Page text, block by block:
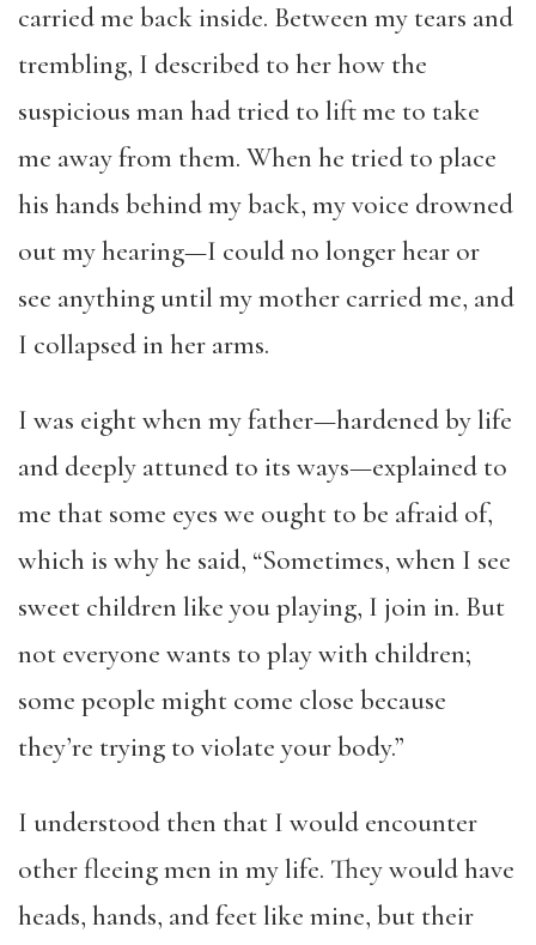
carried me back inside. Between my tears and
trembling, I described to her how the
suspicious man had tried to lift me to take
me away from them. When he tried to place
his hands behind my back, my voice drowned
out my hearing—I could no longer hear or
see anything until my mother carried me, and
I collapsed in her arms.
I was eight when my father—hardened by life
and deeply attuned to its ways—explained to
me that some eyes we ought to be afraid of,
which is why he said, “Sometimes, when I see
sweet children like you playing, I join in. But
not everyone wants to play with children;
some people might come close because
they’re trying to violate your body.”
I understood then that I would encounter
other fleeing men in my life. They would have
heads, hands, and feet like mine, but their